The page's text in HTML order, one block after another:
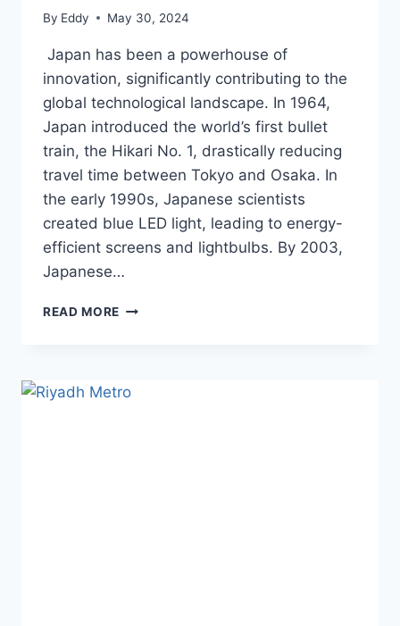
By Eddy May 30, 2024
Japan has been a powerhouse of
innovation, significantly contributing to the
global technological landscape. In 1964,
Japan introduced the world’s first bullet
train, the Hikari No. 1, drastically reducing
travel time between Tokyo and Osaka. In
the early 1990s, Japanese scientists
created blue LED light, leading to energy-
efficient screens and lightbulbs. By 2003,
Japanese…
READ MORE WILL
FIX